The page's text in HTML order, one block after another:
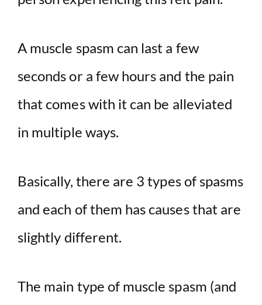
A muscle spasm can last a few
seconds or a few hours and the pain
that comes with it can be alleviated
in multiple ways.
Basically, there are 3 types of spasms
and each of them has causes that are
slightly different.
The main type of muscle spasm (and